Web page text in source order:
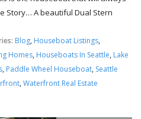
Story… A beautiful Dual Stern
Blog, Houseboat Listings,
Homes, Houseboats In Seattle, Lake
, Paddle Wheel Houseboat, Seattle
, Waterfront Real Estate